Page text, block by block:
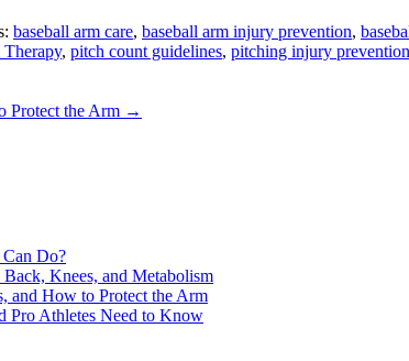
baseball arm care, baseball arm injury prevention,
, pitch count guidelines, pitching injury prevention
Protect the Arm →
Do?
Knees, and Metabolism
and How to Protect the Arm
Pro Athletes Need to Know